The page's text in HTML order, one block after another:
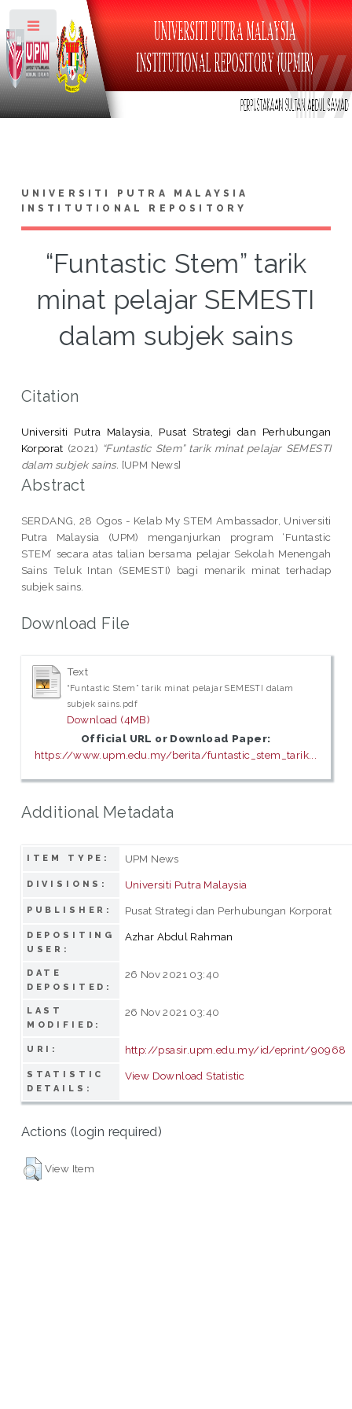
UNIVERSITI PUTRA MALAYSIA
INSTITUTIONAL REPOSITORY
“Funtastic Stem” tarik
minat pelajar SEMESTI
dalam subjek sains
Citation
Universiti Putra Malaysia, Pusat Strategi dan Perhubungan
Korporat (2021) “Funtastic Stem” tarik minat pelajar SEMESTI
dalam subjek sains. [UPM News]
Abstract
SERDANG, 28 Ogos - Kelab My STEM Ambassador, Universiti
Putra Malaysia (UPM) menganjurkan program ‘Funtastic
STEM’ secara atas talian bersama pelajar Sekolah Menengah
Sains Teluk Intan (SEMESTI) bagi menarik minat terhadap
subjek sains.
Download File
Text
“Funtastic Stem” tarik minat pelajar SEMESTI dalam
subjek sains.pdf
Download (4MB)
Official URL or Download Paper:
https://www.upm.edu.my/berita/funtastic_stem_tarik...
Additional Metadata
ITEM TYPE: UPM News
DIVISIONS: Universiti Putra Malaysia
PUBLISHER: Pusat Strategi dan Perhubungan Korporat
DEPOSITING
USER:
Azhar Abdul Rahman
DATE
DEPOSITED:
26 Nov 2021 03:40
LAST
MODIFIED:
26 Nov 2021 03:40
URI: http://psasir.upm.edu.my/id/eprint/90968
STATISTIC
DETAILS:
View Download Statistic
Actions (login required)
View Item
Toggle